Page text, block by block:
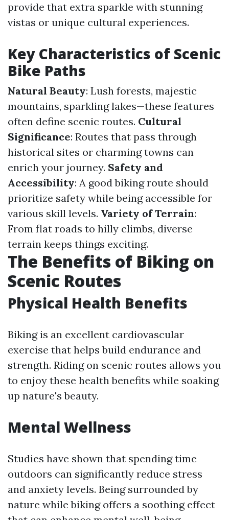
provide that extra sparkle with stunning
vistas or unique cultural experiences.
Key Characteristics of Scenic
Bike Paths
Natural Beauty: Lush forests, majestic
mountains, sparkling lakes—these features
often define scenic routes. Cultural
Significance: Routes that pass through
historical sites or charming towns can
enrich your journey. Safety and
Accessibility: A good biking route should
prioritize safety while being accessible for
various skill levels. Variety of Terrain:
From flat roads to hilly climbs, diverse
terrain keeps things exciting.
The Benefits of Biking on
Scenic Routes
Physical Health Benefits
Biking is an excellent cardiovascular
exercise that helps build endurance and
strength. Riding on scenic routes allows you
to enjoy these health benefits while soaking
up nature's beauty.
Mental Wellness
Studies have shown that spending time
outdoors can significantly reduce stress
and anxiety levels. Being surrounded by
nature while biking offers a soothing effect